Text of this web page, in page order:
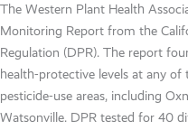
The Western Plant Health
Monitoring Report from the
Regulation (DPR). The report
health-protective levels at any
pesticide-use areas, including
Watsonville. DPR tested for 40